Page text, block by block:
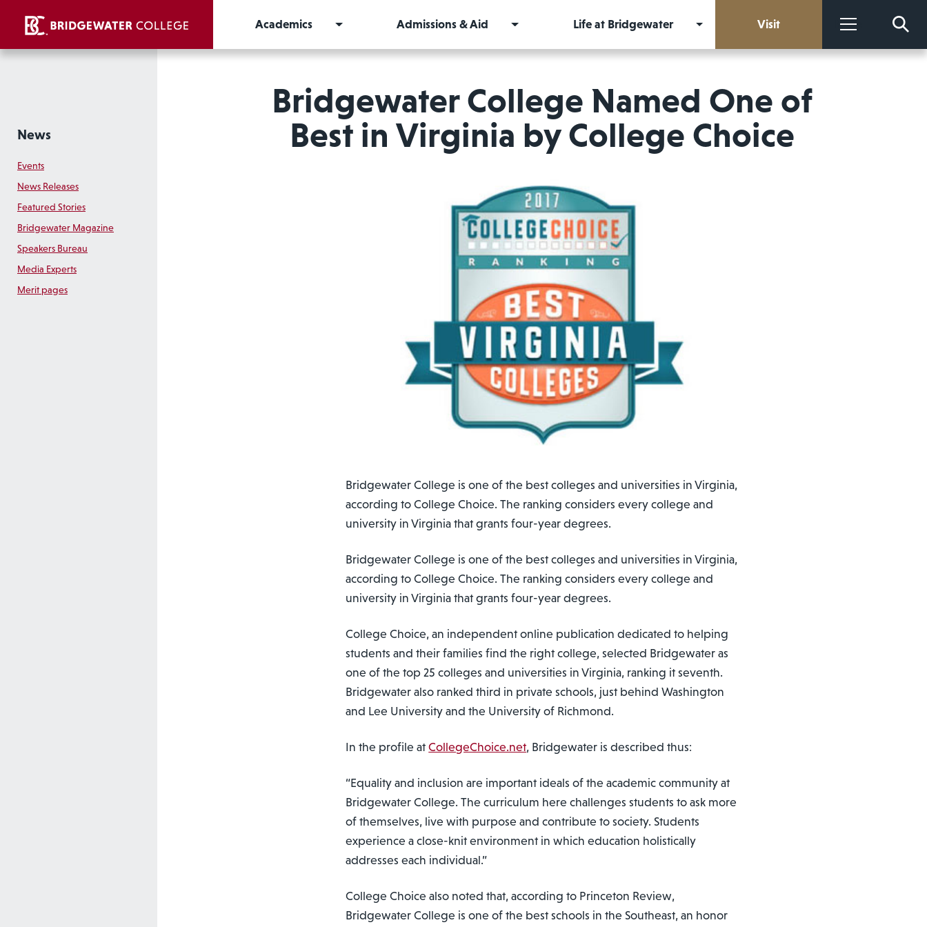
Academics
Admissions & Aid Life at Bridgewater Visit More
News
Events
News Releases
Featured Stories
Bridgewater Magazine
Speakers Bureau
Media Experts
Merit pages
Bridgewater College Named One of
Best in Virginia by College Choice
Bridgewater College is one of the best colleges and universities in Virginia,
according to College Choice. The ranking considers every college and
university in Virginia that grants four-year degrees.
Bridgewater College is one of the best colleges and universities in Virginia,
according to College Choice. The ranking considers every college and
university in Virginia that grants four-year degrees.
College Choice, an independent online publication dedicated to helping
students and their families find the right college, selected Bridgewater as
one of the top 25 colleges and universities in Virginia, ranking it seventh.
Bridgewater also ranked third in private schools, just behind Washington
and Lee University and the University of Richmond.
In the profile atCollegeChoice.net, Bridgewater is described thus:
“Equality and inclusion are important ideals of the academic community at
Bridgewater College. The curriculum here challenges students to ask more
of themselves, live with purpose and contribute to society. Students
experience a close-knit environment in which education holistically
addresses each individual.”
College Choice also noted that, according to Princeton Review,
Bridgewater College is one of the best schools in the Southeast, an honor